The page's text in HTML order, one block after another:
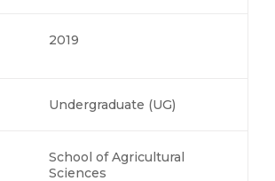
2019
Undergraduate (UG)
School of Agricultural
Sciences